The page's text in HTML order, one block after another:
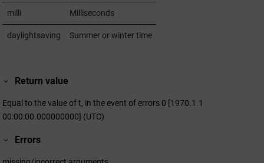
milli Milliseconds
daylightsaving Summer or winter time
Return value
Equal to the value of t, in the event of errors 0 [1970.1.1
00:00:00.000000000] (UTC)
Errors